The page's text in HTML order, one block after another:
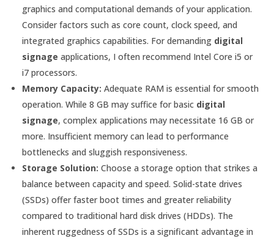
graphics and computational demands of your application.
Consider factors such as core count, clock speed, and
integrated graphics capabilities. For demanding digital
signage applications, I often recommend Intel Core i5 or
i7 processors.
Memory Capacity: Adequate RAM is essential for smooth
operation. While 8 GB may suffice for basic digital
signage, complex applications may necessitate 16 GB or
more. Insufficient memory can lead to performance
bottlenecks and sluggish responsiveness.
Storage Solution: Choose a storage option that strikes a
balance between capacity and speed. Solid-state drives
(SSDs) offer faster boot times and greater reliability
compared to traditional hard disk drives (HDDs). The
inherent ruggedness of SSDs is a significant advantage in